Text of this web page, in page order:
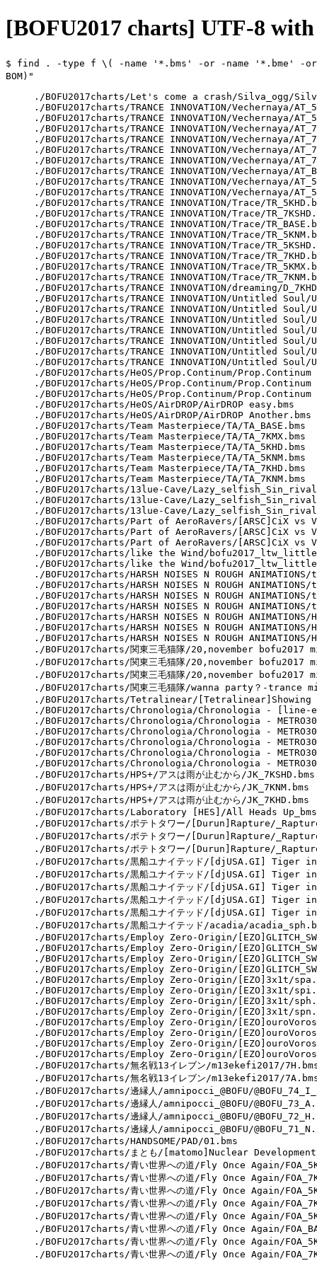
[BOFU2017 charts] UTF-8
$ find . -type f \( -name '*.bms' -or -name '*.bme' -
BOM)"
./BOFU2017charts/Let's come a crash/Silva_ogg/
./BOFU2017charts/TRANCE INNOVATION/Vechernaya/
./BOFU2017charts/TRANCE INNOVATION/Vechernaya/
./BOFU2017charts/TRANCE INNOVATION/Vechernaya/
./BOFU2017charts/TRANCE INNOVATION/Vechernaya/
./BOFU2017charts/TRANCE INNOVATION/Vechernaya/
./BOFU2017charts/TRANCE INNOVATION/Vechernaya/
./BOFU2017charts/TRANCE INNOVATION/Vechernaya/
./BOFU2017charts/TRANCE INNOVATION/Vechernaya/
./BOFU2017charts/TRANCE INNOVATION/Vechernaya/
./BOFU2017charts/TRANCE INNOVATION/Trace/
./BOFU2017charts/TRANCE INNOVATION/Trace/
./BOFU2017charts/TRANCE INNOVATION/Trace/
./BOFU2017charts/TRANCE INNOVATION/Trace/
./BOFU2017charts/TRANCE INNOVATION/Trace/
./BOFU2017charts/TRANCE INNOVATION/Trace/
./BOFU2017charts/TRANCE INNOVATION/Trace/
./BOFU2017charts/TRANCE INNOVATION/Trace/
./BOFU2017charts/TRANCE INNOVATION/dreaming/
./BOFU2017charts/TRANCE INNOVATION/Untitled Soul/
./BOFU2017charts/TRANCE INNOVATION/Untitled Soul/
./BOFU2017charts/TRANCE INNOVATION/Untitled Soul/
./BOFU2017charts/TRANCE INNOVATION/Untitled Soul/
./BOFU2017charts/TRANCE INNOVATION/Untitled Soul/
./BOFU2017charts/TRANCE INNOVATION/Untitled Soul/
./BOFU2017charts/TRANCE INNOVATION/Untitled Soul/
./BOFU2017charts/HeOS/Prop.Continum/Prop.Continum
./BOFU2017charts/HeOS/Prop.Continum/Prop.Continum
./BOFU2017charts/HeOS/Prop.Continum/Prop.Continum
./BOFU2017charts/HeOS/AirDROP/AirDROP easy.bms
./BOFU2017charts/HeOS/AirDROP/AirDROP Another.bms
./BOFU2017charts/Team Masterpiece/TA/TA_BASE.bms
./BOFU2017charts/Team Masterpiece/TA/TA_7KMX.bms
./BOFU2017charts/Team Masterpiece/TA/TA_5KHD.bms
./BOFU2017charts/Team Masterpiece/TA/TA_5KNM.bms
./BOFU2017charts/Team Masterpiece/TA/TA_7KHD.bms
./BOFU2017charts/Team Masterpiece/TA/TA_7KNM.bms
./BOFU2017charts/13lue-Cave/
./BOFU2017charts/13lue-Cave/
./BOFU2017charts/13lue-Cave/
./BOFU2017charts/Part of AeroRavers/[ARSC]CiX
./BOFU2017charts/Part of AeroRavers/[ARSC]CiX
./BOFU2017charts/Part of AeroRavers/[ARSC]CiX vs
./BOFU2017charts/like the Wind/
./BOFU2017charts/like the Wind/
./BOFU2017charts/HARSH NOISES N ROUGH
./BOFU2017charts/HARSH NOISES N ROUGH
./BOFU2017charts/HARSH NOISES N ROUGH
./BOFU2017charts/HARSH NOISES N ROUGH
./BOFU2017charts/HARSH NOISES N ROUGH
./BOFU2017charts/HARSH NOISES N ROUGH
./BOFU2017charts/HARSH NOISES N ROUGH
./BOFU2017charts/関東三毛猫隊/20,november bofu2017
./BOFU2017charts/関東三毛猫隊/20,november
./BOFU2017charts/関東三毛猫隊/20,november
./BOFU2017charts/関東三毛猫隊/wanna party？-
./BOFU2017charts/Tetralinear/[Tetralinear]Showing
./BOFU2017charts/Chronologia/Chronologia -
./BOFU2017charts/Chronologia/Chronologia -
./BOFU2017charts/Chronologia/Chronologia -
./BOFU2017charts/Chronologia/Chronologia -
./BOFU2017charts/Chronologia/Chronologia -
./BOFU2017charts/Chronologia/Chronologia -
./BOFU2017charts/HPS+/アスは雨が止むから/JK_7KSHD.bms
./BOFU2017charts/HPS+/アスは雨が止むから/JK_7KNM.bms
./BOFU2017charts/HPS+/アスは雨が止むから/JK_7KHD.bms
./BOFU2017charts/Laboratory [HES]/All Heads Up_bms/
./BOFU2017charts/ポテトタワー/[Durun]Rapture/
./BOFU2017charts/ポテトタワー/[Durun]Rapture/
./BOFU2017charts/ポテトタワー/[Durun]Rapture/
./BOFU2017charts/黒船ユナイテッド/[djUSA.GI]
./BOFU2017charts/黒船ユナイテッド/[djUSA.GI]
./BOFU2017charts/黒船ユナイテッド/[djUSA.GI]
./BOFU2017charts/黒船ユナイテッド/[djUSA.GI]
./BOFU2017charts/黒船ユナイテッド/[djUSA.GI]
./BOFU2017charts/黒船ユナイテッド/acadia/
./BOFU2017charts/Employ Zero-Origin/
./BOFU2017charts/Employ Zero-Origin/
./BOFU2017charts/Employ Zero-Origin/
./BOFU2017charts/Employ Zero-Origin/
./BOFU2017charts/Employ Zero-Origin/[EZO]3x1t/
./BOFU2017charts/Employ Zero-Origin/[EZO]3x1t/
./BOFU2017charts/Employ Zero-Origin/[EZO]3x1t/
./BOFU2017charts/Employ Zero-Origin/[EZO]3x1t/
./BOFU2017charts/Employ Zero-Origin/
./BOFU2017charts/Employ Zero-Origin/
./BOFU2017charts/Employ Zero-Origin/
./BOFU2017charts/Employ Zero-Origin/
./BOFU2017charts/無名戦13イレブン/m13ekefi2017/
./BOFU2017charts/無名戦13イレブン/m13ekefi2017/
./BOFU2017charts/邊縁人/amnipocci_@BOFU/
./BOFU2017charts/邊縁人/amnipocci_@BOFU/
./BOFU2017charts/邊縁人/amnipocci_@BOFU/
./BOFU2017charts/邊縁人/amnipocci_@BOFU/
./BOFU2017charts/HANDSOME/PAD/01.bms
./BOFU2017charts/まとも/[matomo]Nuclear
./BOFU2017charts/青い世界への道/Fly Once Again/
./BOFU2017charts/青い世界への道/Fly Once Again/
./BOFU2017charts/青い世界への道/Fly Once Again/
./BOFU2017charts/青い世界への道/Fly Once Again/
./BOFU2017charts/青い世界への道/Fly Once Again/
./BOFU2017charts/青い世界への道/Fly Once Again/
./BOFU2017charts/青い世界への道/Fly Once Again/
./BOFU2017charts/青い世界への道/Fly Once Again/